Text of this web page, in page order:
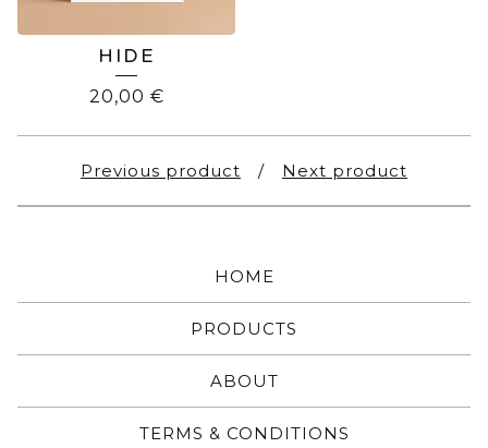
HIDE
20,00 €
Previous product Next product
HOME
PRODUCTS
ABOUT
TERMS & CONDITIONS